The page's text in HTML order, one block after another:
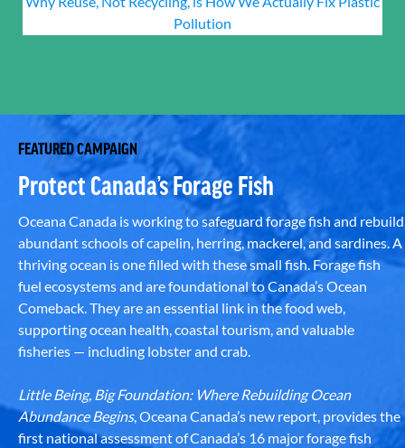
Pollution
FEATURED CAMPAIGN
Protect Canada’s Forage Fish
Oceana Canada is working to safeguard forage fish and rebuild
abundant schools of capelin, herring, mackerel, and sardines. A
thriving ocean is one filled with these small fish. Forage fish
fuel ecosystems and are foundational to Canada’s Ocean
Comeback. They are an essential link in the food web,
supporting ocean health, coastal tourism, and valuable
fisheries — including lobster and crab.
Little Being, Big Foundation: Where Rebuilding Ocean
Abundance Begins, Oceana Canada’s new report, provides the
first national assessment of Canada’s 16 major forage fish